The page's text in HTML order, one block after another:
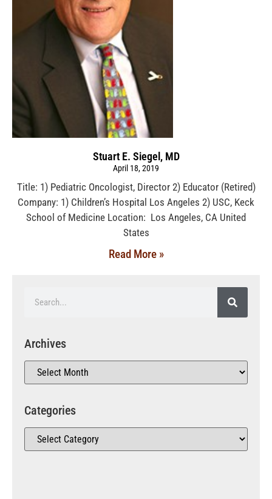
Stuart E. Siegel, MD
April 18, 2019
Title: 1) Pediatric Oncologist, Director 2) Educator (Retired)
Company: 1) Children’s Hospital Los Angeles 2) USC, Keck
School of Medicine Location: Los Angeles, CA United
States
Read More »
Archives
Categories